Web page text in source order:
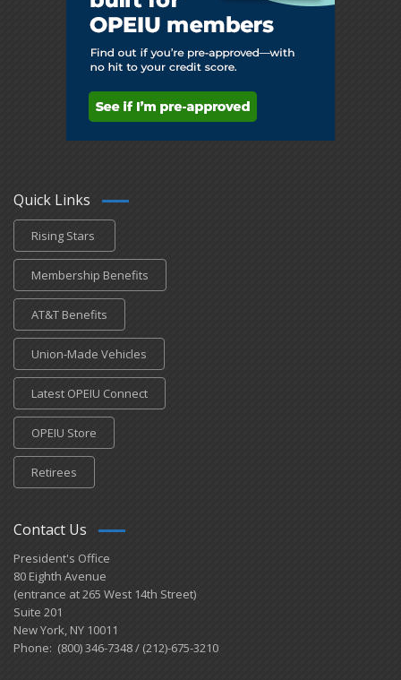
Quick Links
Rising Stars
Membership Benefits
AT&T Benefits
Union-Made Vehicles
Latest OPEIU Connect
OPEIU Store
Retirees
Contact Us
President's Office
80 Eighth Avenue
(entrance at 265 West 14th Street)
Suite 201
New York, NY 10011
Phone: (800) 346-7348 / (212)-675-3210